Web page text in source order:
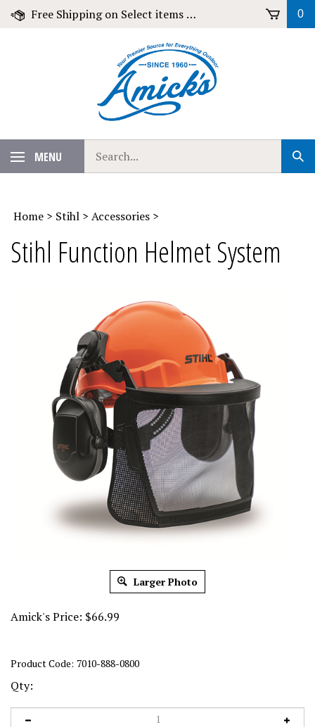
Skip
Free Shipping on Select items over $79! 0
MENU
our
store.
Home > Stihl > Accessories >
Stihl Function Helmet System
Larger Photo
Amick's Price: $66.99
Product Code: 7010-888-0800
Qty: